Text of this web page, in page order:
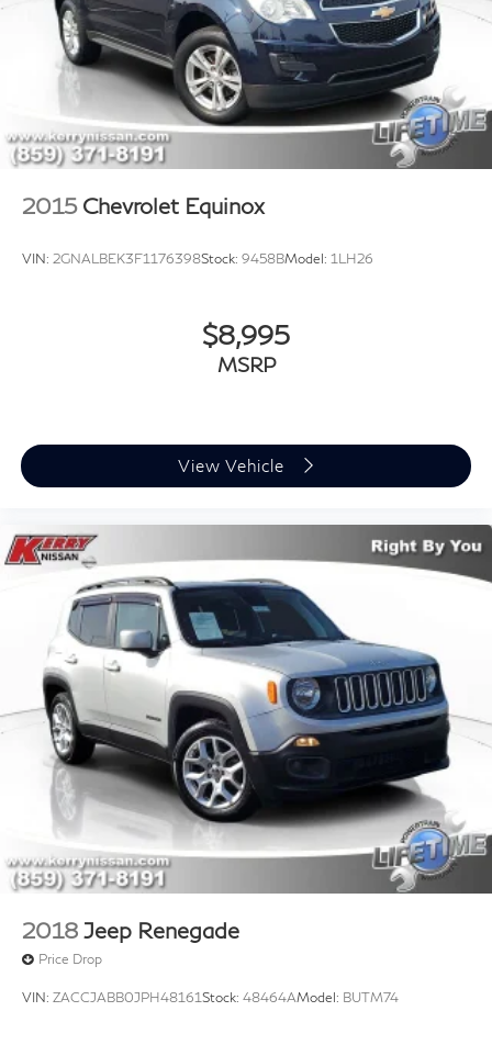
2015 Chevrolet Equinox
VIN: 2GNALBEK3F1176398Stock: 9458BModel: 1LH26
$8,995
MSRP
View Vehicle
2018 Jeep Renegade
Price Drop
VIN: ZACCJABB0JPH48161Stock: 48464AModel: BUTM74